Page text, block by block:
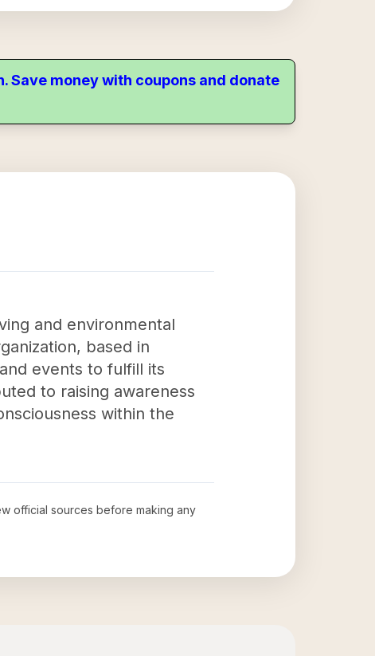
Save money with coupons and donate
and environmental
based in
events to fulfill its
to raising awareness
within the
official sources before making any